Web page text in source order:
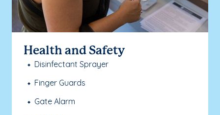
Health and Safety
Disinfectant Sprayer
Finger Guards
Gate Alarm